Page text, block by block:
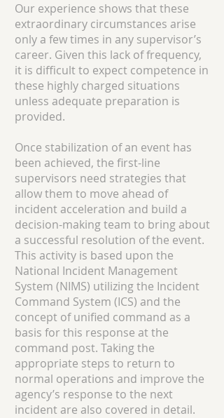
Our experience shows that these
extraordinary circumstances arise
only a few times in any supervisor’s
career. Given this lack of frequency,
it is difficult to expect competence in
these highly charged situations
unless adequate preparation is
provided.
Once stabilization of an event has
been achieved, the first-line
supervisors need strategies that
allow them to move ahead of
incident acceleration and build a
decision-making team to bring about
a successful resolution of the event.
This activity is based upon the
National Incident Management
System (NIMS) utilizing the Incident
Command System (ICS) and the
concept of unified command as a
basis for this response at the
command post. Taking the
appropriate steps to return to
normal operations and improve the
agency’s response to the next
incident are also covered in detail.